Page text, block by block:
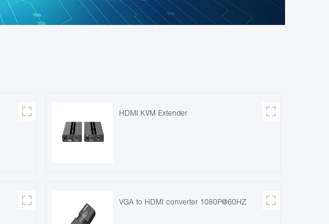
HDMI KVM Extender
VGA to HDMI converter 1080P@60HZ